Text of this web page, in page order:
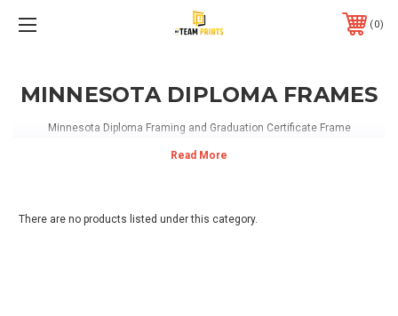
0
MINNESOTA DIPLOMA FRAMES
Minnesota Diploma Framing and Graduation Certificate Frame
There are no products listed under this category.